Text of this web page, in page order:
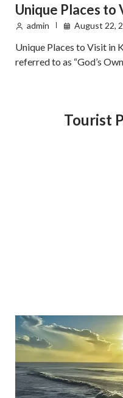
Unique Places to
admin August 22,
Unique Places to Visit in
referred to as “God’s Own
Tourist